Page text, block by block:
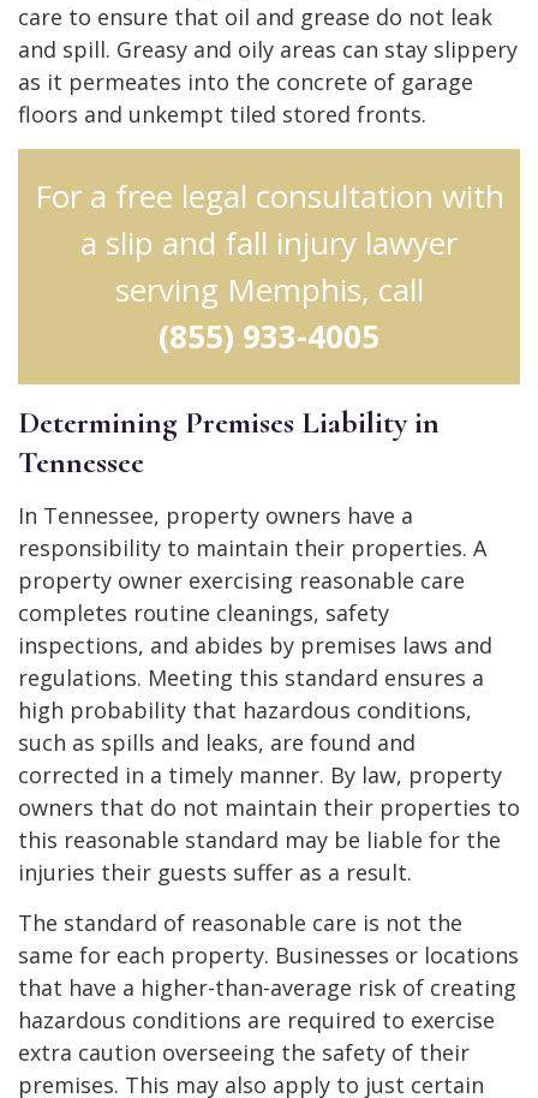
care to ensure that oil and grease do not leak
and spill. Greasy and oily areas can stay slippery
as it permeates into the concrete of garage
floors and unkempt tiled stored fronts.
For a free legal consultation with
a slip and fall injury lawyer
serving Memphis, call
(855) 933-4005
Determining Premises Liability in
Tennessee
In Tennessee, property owners have a
responsibility to maintain their properties. A
property owner exercising reasonable care
completes routine cleanings, safety
inspections, and abides by premises laws and
regulations. Meeting this standard ensures a
high probability that hazardous conditions,
such as spills and leaks, are found and
corrected in a timely manner. By law, property
owners that do not maintain their properties to
this reasonable standard may be liable for the
injuries their guests suffer as a result.
The standard of reasonable care is not the
same for each property. Businesses or locations
that have a higher-than-average risk of creating
hazardous conditions are required to exercise
extra caution overseeing the safety of their
premises. This may also apply to just certain